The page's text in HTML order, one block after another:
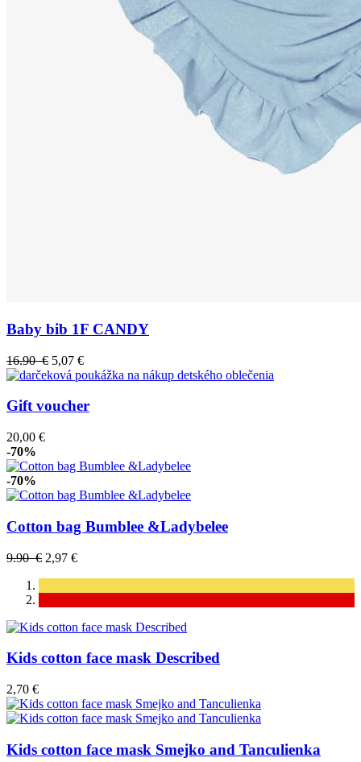
Baby bib 1F CANDY
16.90 € 5,07 €
Gift voucher
20,00 €
-70%
-70%
Cotton bag Bumblee &Ladybelee
9.90 € 2,97 €
Kids cotton face mask Described
2,70 €
Kids cotton face mask Smejko and Tanculienka